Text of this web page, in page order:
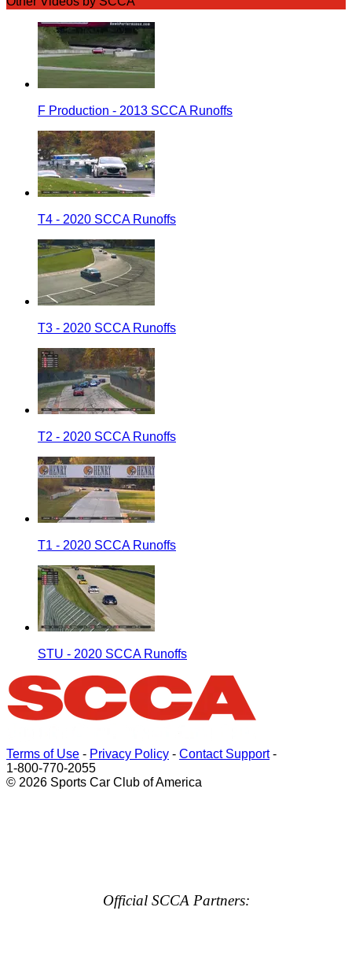
F Production - 2013 SCCA Runoffs
T4 - 2020 SCCA Runoffs
T3 - 2020 SCCA Runoffs
T2 - 2020 SCCA Runoffs
T1 - 2020 SCCA Runoffs
STU - 2020 SCCA Runoffs
Terms of Use - Privacy Policy - Contact Support-
1-800-770-2055
© 2026 Sports Car Club of America
Official SCCA Partners: